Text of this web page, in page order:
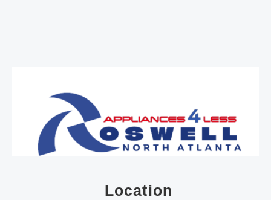
Location